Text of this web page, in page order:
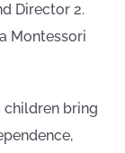
Director 2.
Montessori
bring